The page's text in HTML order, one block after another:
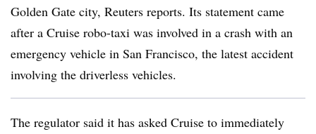
Golden Gate city, Reuters reports. Its statement came
after a Cruise robo-taxi was involved in a crash with an
emergency vehicle in San Francisco, the latest accident
involving the driverless vehicles.
The regulator said it has asked Cruise to immediately